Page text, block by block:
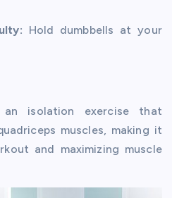
Hold dumbbells at your
isolation exercise that
muscles, making it
and maximizing muscle